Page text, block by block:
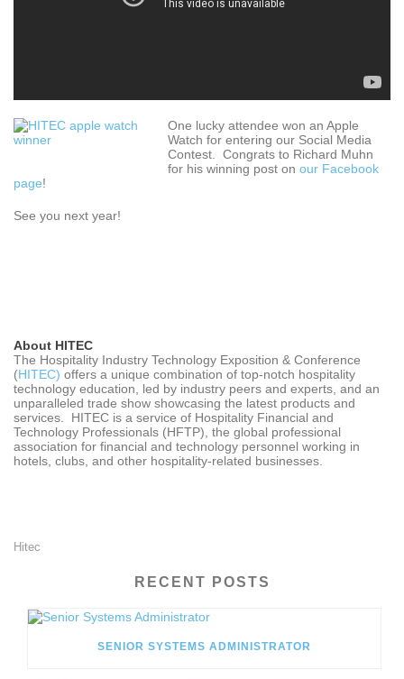
One lucky attendee won an Apple
Watch for entering our Social Media
Contest. Congrats to Richard Muhn
for his winning post on our Facebook
page!
See you next year!
About HITEC
The Hospitality Industry Technology Exposition & Conference
(HITEC) offers a unique combination of top-notch hospitality
technology education, led by industry peers and experts, and an
unparalleled trade show showcasing the latest products and
services. HITEC is a service of Hospitality Financial and
Technology Professionals (HFTP), the global professional
association for financial and technology personnel working in
hotels, clubs, and other hospitality-related businesses.
Hitec
RECENT POSTS
SENIOR SYSTEMS ADMINISTRATOR